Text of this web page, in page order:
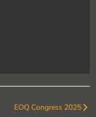
EOQ Congress 2025